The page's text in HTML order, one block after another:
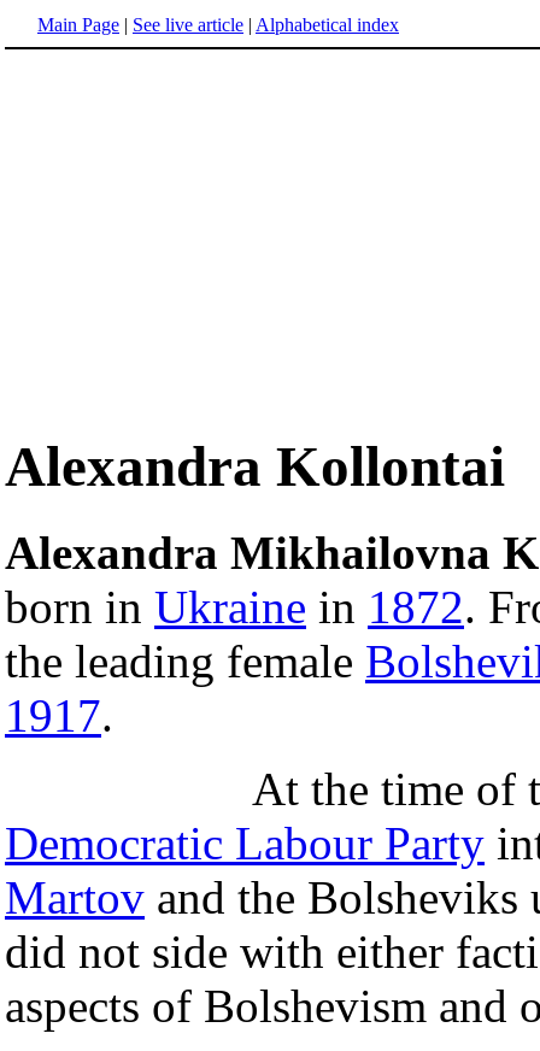
Main Page | See live article | Alphabetical index
Alexandra Kollontai
Alexandra Mikhailovna
born in Ukraine in 1872.
the leading female
1917.
At the time of
Democratic Labour Party
Martov and the Bolsheviks
did not side with either
aspects of Bolshevism and